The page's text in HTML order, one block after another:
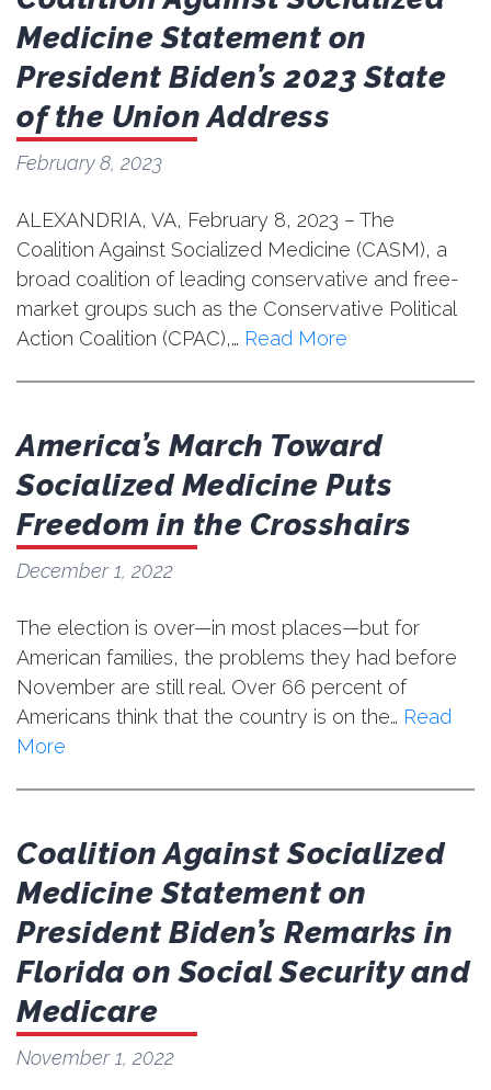
Medicine Statement on
President Biden’s 2023 State
of the Union Address
February 8, 2023
ALEXANDRIA, VA, February 8, 2023 – The
Coalition Against Socialized Medicine (CASM), a
broad coalition of leading conservative and free-
market groups such as the Conservative Political
Action Coalition (CPAC),… Read More
America’s March Toward
Socialized Medicine Puts
Freedom in the Crosshairs
December 1, 2022
The election is over—in most places—but for
American families, the problems they had before
November are still real. Over 66 percent of
Americans think that the country is on the… Read
More
Coalition Against Socialized
Medicine Statement on
President Biden’s Remarks in
Florida on Social Security and
Medicare
November 1, 2022